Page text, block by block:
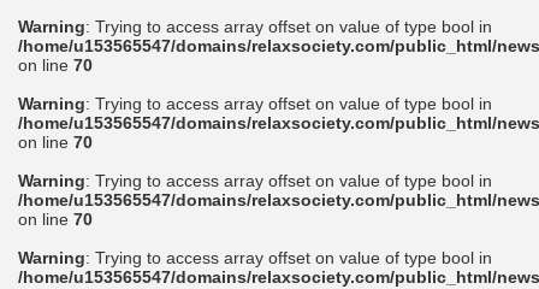
Warning: Trying to access array offset on value of type bool in
/home/u153565547/domains/relaxsociety.com/public_html/
on line 70
Warning: Trying to access array offset on value of type bool in
/home/u153565547/domains/relaxsociety.com/public_html/
on line 70
Warning: Trying to access array offset on value of type bool in
/home/u153565547/domains/relaxsociety.com/public_html/
on line 70
Warning: Trying to access array offset on value of type bool in
/home/u153565547/domains/relaxsociety.com/public_html/